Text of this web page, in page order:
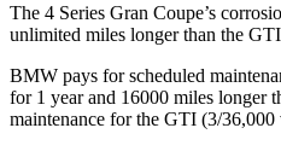
The 4 Series Gran Coupe’s
unlimited miles longer than the
BMW pays for scheduled
for 1 year and 16000 miles longer
maintenance for the GTI (3/36,000